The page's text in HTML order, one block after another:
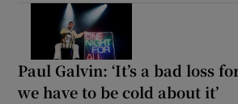
Paul Galvin: ‘It’s a bad loss
we have to be cold about it’